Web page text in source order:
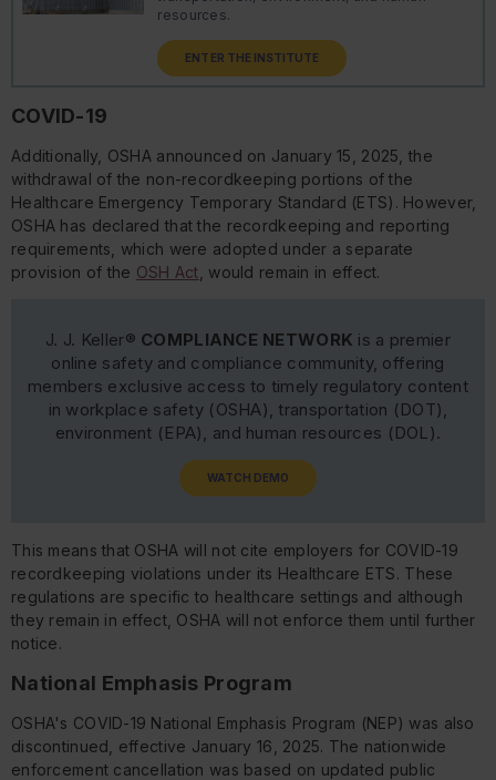
resources.
ENTER THE INSTITUTE
COVID-19
Additionally, OSHA announced on January 15, 2025, the
withdrawal of the non-recordkeeping portions of the
Healthcare Emergency Temporary Standard (ETS). However,
OSHA has declared that the recordkeeping and reporting
requirements, which were adopted under a separate
provision of the OSH Act , would remain in effect.
J. J. Keller® COMPLIANCE NETWORK is a premier
online safety and compliance community, offering
members exclusive access to timely regulatory content
in workplace safety (OSHA), transportation (DOT),
environment (EPA), and human resources (DOL).
WATCH DEMO
This means that OSHA will not cite employers for COVID-19
recordkeeping violations under its Healthcare ETS. These
regulations are specific to healthcare settings and although
they remain in effect, OSHA will not enforce them until further
notice.
National Emphasis Program
OSHA's COVID-19 National Emphasis Program (NEP) was also
discontinued, effective January 16, 2025. The nationwide
enforcement cancellation was based on updated public